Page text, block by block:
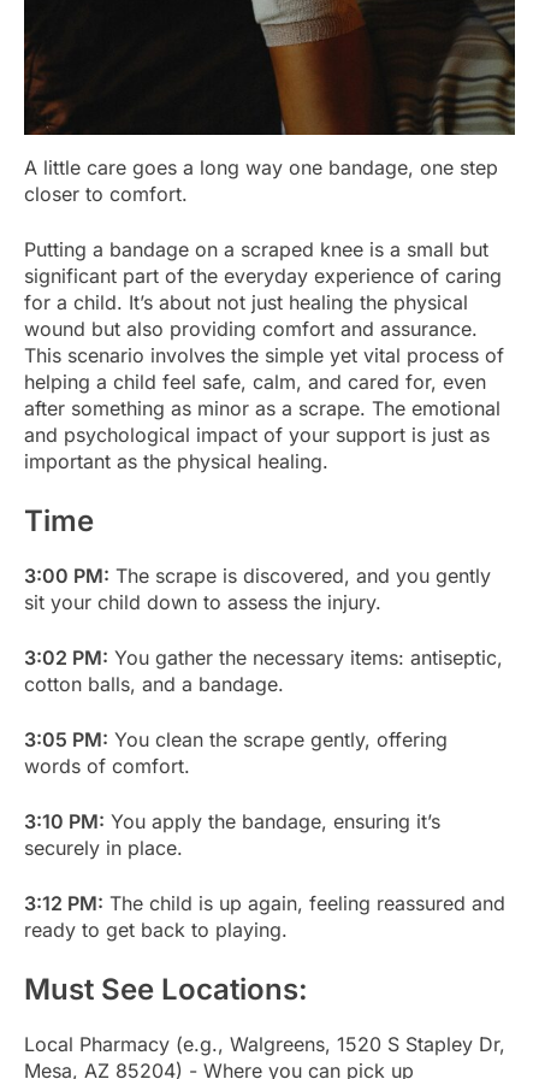
A little care goes a long way one bandage, one step
closer to comfort.
Putting a bandage on a scraped knee is a small but
significant part of the everyday experience of caring
for a child. It’s about not just healing the physical
wound but also providing comfort and assurance.
This scenario involves the simple yet vital process of
helping a child feel safe, calm, and cared for, even
after something as minor as a scrape. The emotional
and psychological impact of your support is just as
important as the physical healing.
Time
3:00 PM: The scrape is discovered, and you gently
sit your child down to assess the injury.
3:02 PM: You gather the necessary items: antiseptic,
cotton balls, and a bandage.
3:05 PM: You clean the scrape gently, offering
words of comfort.
3:10 PM: You apply the bandage, ensuring it’s
securely in place.
3:12 PM: The child is up again, feeling reassured and
ready to get back to playing.
Must See Locations:
Local Pharmacy (e.g., Walgreens, 1520 S Stapley Dr,
Mesa, AZ 85204) - Where you can pick up